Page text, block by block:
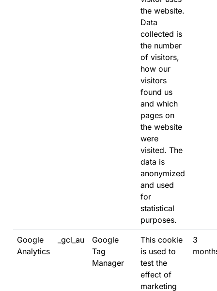
the website.
Data
collected is
the number
of visitors,
how our
visitors
found us
and which
pages on
the website
were
visited. The
data is
anonymized
and used
for
statistical
purposes.
Google
Analytics
_gcl_au
Google
Tag
Manager
This cookie
is used to
test the
effect of
marketing
3